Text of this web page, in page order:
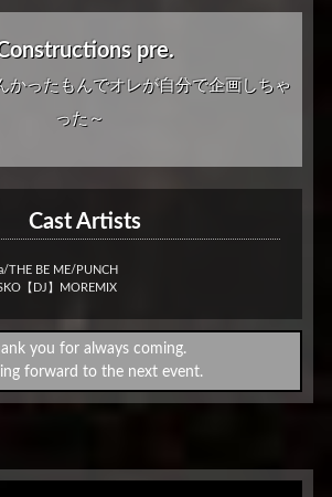
pre.
かったもんでオレが自分で企画しちゃ
った～
Cast Artists
THE BE ME/PUNCH
【DJ】MOREMIX
you for always coming.
forward to the next event.